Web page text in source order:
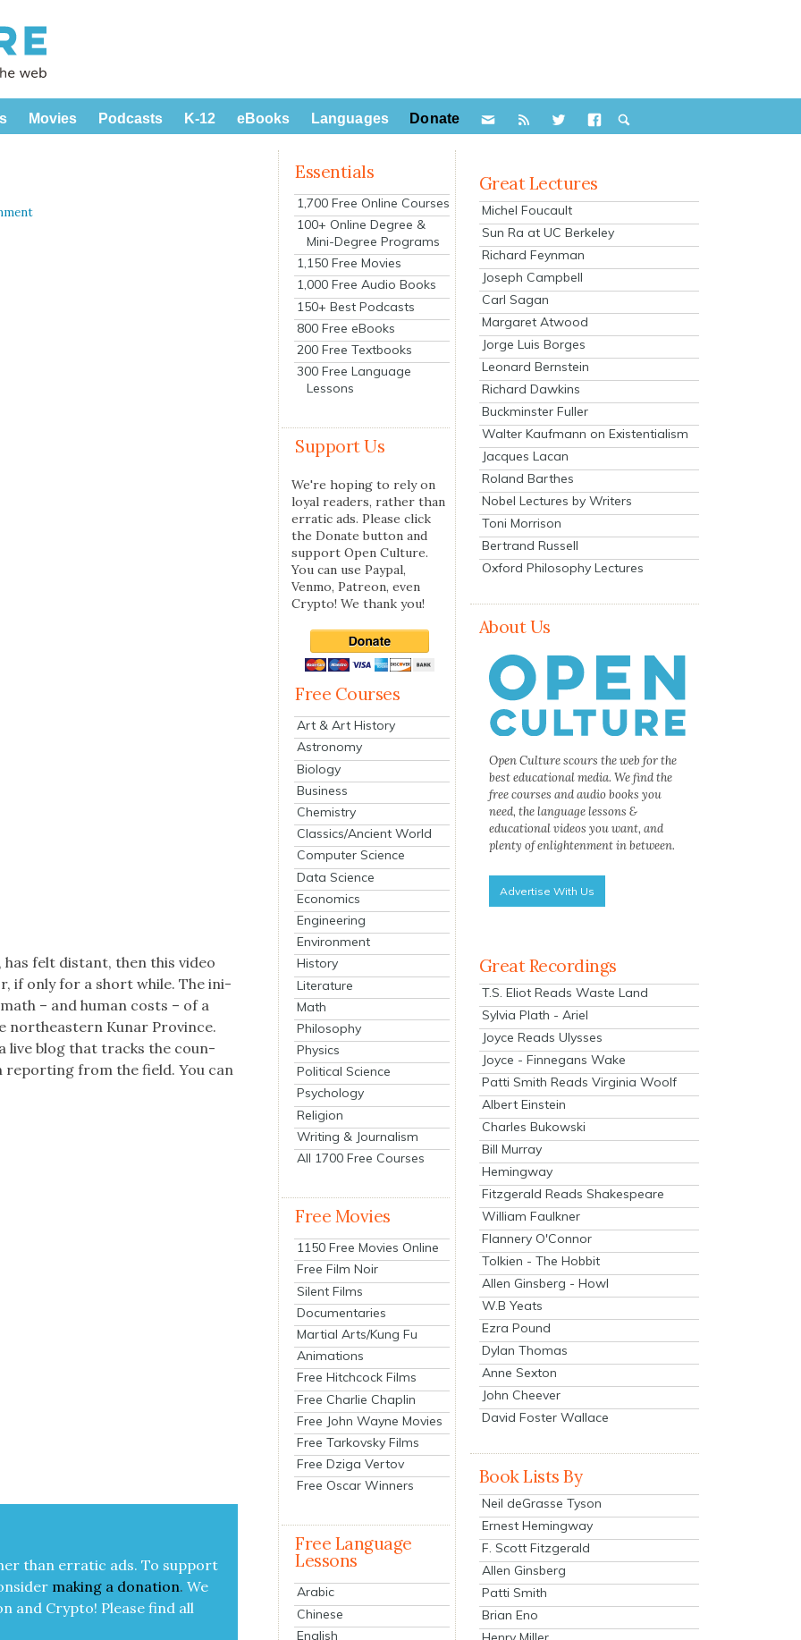
Movies Podcasts K-12 eBooks Languages Donate
felt dis­tant, then this video
if only for a short while. The ini­
– and human costs – of a
north­east­ern Kunar Province.
live blog that tracks the coun­
from the field. You can
than errat­ic ads. To sup­port
mak­ing a dona­tion. We
and Cryp­to! Please find all
Essentials
1,700 Free Online Courses
100+ Online Degree &
Mini-Degree Programs
1,150 Free Movies
1,000 Free Audio Books
150+ Best Podcasts
800 Free eBooks
200 Free Textbooks
300 Free Language
Lessons
Support Us
We're hoping to rely on
loyal readers, rather than
erratic ads. Please click
the Donate button and
support Open Culture.
You can use Paypal,
Venmo, Patreon, even
Crypto! We thank you!
Free Courses
Art & Art History
Astronomy
Biology
Business
Chemistry
Classics/Ancient World
Computer Science
Data Science
Economics
Engineering
Environment
History
Literature
Math
Philosophy
Physics
Political Science
Psychology
Religion
Writing & Journalism
All 1700 Free Courses
Free Movies
1150 Free Movies Online
Free Film Noir
Silent Films
Documentaries
Martial Arts/Kung Fu
Animations
Free Hitchcock Films
Free Charlie Chaplin
Free John Wayne Movies
Free Tarkovsky Films
Free Dziga Vertov
Free Oscar Winners
Free Language
Lessons
Arabic
Chinese
English
Great Lectures
Michel Foucault
Sun Ra at UC Berkeley
Richard Feynman
Joseph Campbell
Carl Sagan
Margaret Atwood
Jorge Luis Borges
Leonard Bernstein
Richard Dawkins
Buckminster Fuller
Walter Kaufmann on Existentialism
Jacques Lacan
Roland Barthes
Nobel Lectures by Writers
Toni Morrison
Bertrand Russell
Oxford Philosophy Lectures
About Us
Open Culture scours the web for the
best educational media. We find the
free courses and audio books you
need, the language lessons &
educational videos you want, and
plenty of enlightenment in between.
Advertise With Us
Great Recordings
T.S. Eliot Reads Waste Land
Sylvia Plath - Ariel
Joyce Reads Ulysses
Joyce - Finnegans Wake
Patti Smith Reads Virginia Woolf
Albert Einstein
Charles Bukowski
Bill Murray
Hemingway
Fitzgerald Reads Shakespeare
William Faulkner
Flannery O'Connor
Tolkien - The Hobbit
Allen Ginsberg - Howl
W.B Yeats
Ezra Pound
Dylan Thomas
Anne Sexton
John Cheever
David Foster Wallace
Book Lists By
Neil deGrasse Tyson
Ernest Hemingway
F. Scott Fitzgerald
Allen Ginsberg
Patti Smith
Brian Eno